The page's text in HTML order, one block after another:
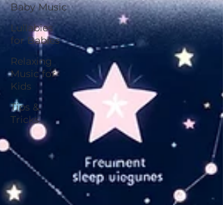
Baby Music
Lullabies
for Babies
Relaxing
Music for
Kids
Tips &
Tricks